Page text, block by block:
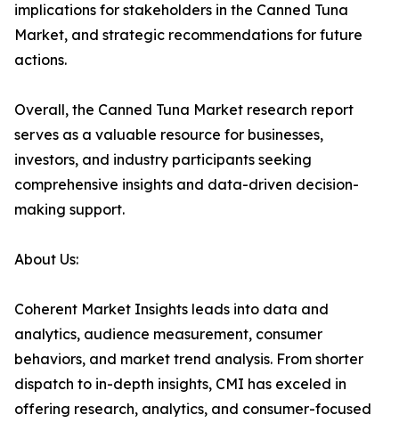
implications for stakeholders in the Canned Tuna
Market, and strategic recommendations for future
actions.
Overall, the Canned Tuna Market research report
serves as a valuable resource for businesses,
investors, and industry participants seeking
comprehensive insights and data-driven decision-
making support.
About Us:
Coherent Market Insights leads into data and
analytics, audience measurement, consumer
behaviors, and market trend analysis. From shorter
dispatch to in-depth insights, CMI has exceled in
offering research, analytics, and consumer-focused